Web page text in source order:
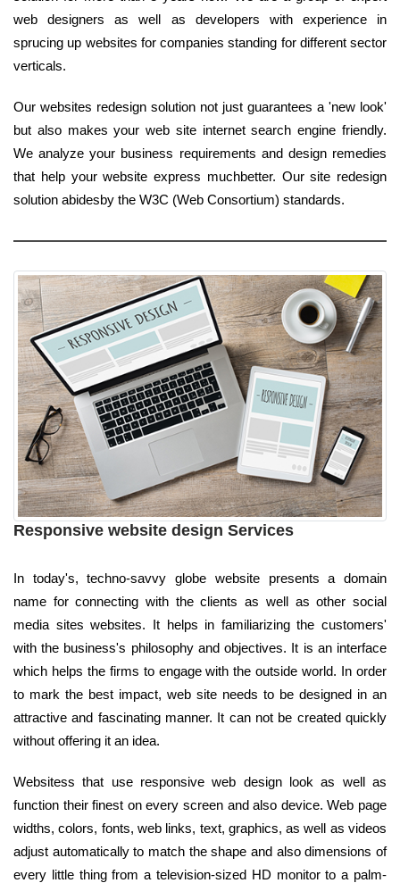
web designers as well as developers with experience in
sprucing up websites for companies standing for different sector
verticals.
Our websites redesign solution not just guarantees a 'new look'
but also makes your web site internet search engine friendly.
We analyze your business requirements and design remedies
that help your website express muchbetter. Our site redesign
solution abidesby the W3C (Web Consortium) standards.
Responsive website design Services
In today's, techno-savvy globe website presents a domain
name for connecting with the clients as well as other social
media sites websites. It helps in familiarizing the customers'
with the business's philosophy and objectives. It is an interface
which helps the firms to engage with the outside world. In order
to mark the best impact, web site needs to be designed in an
attractive and fascinating manner. It can not be created quickly
without offering it an idea.
Websitess that use responsive web design look as well as
function their finest on every screen and also device. Web page
widths, colors, fonts, web links, text, graphics, as well as videos
adjust automatically to match the shape and also dimensions of
every little thing from a television-sized HD monitor to a palm-